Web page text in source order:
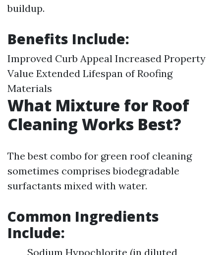
buildup.
Benefits Include:
Improved Curb Appeal Increased Property
Value Extended Lifespan of Roofing
Materials
What Mixture for Roof
Cleaning Works Best?
The best combo for green roof cleaning
sometimes comprises biodegradable
surfactants mixed with water.
Common Ingredients
Include:
Sodium Hypochlorite (in diluted